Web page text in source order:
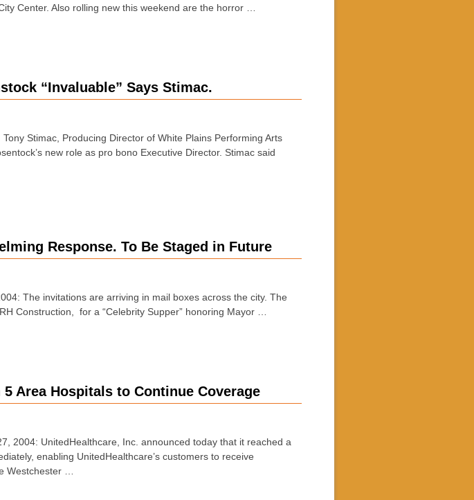
Center. Also rolling new this weekend are the horror …
“Invaluable” Says Stimac.
Stimac, Producing Director of White Plains Performing Arts
new role as pro bono Executive Director. Stimac said
Response. To Be Staged in Future
The invitations are arriving in mail boxes across the city. The
Construction, for a “Celebrity Supper” honoring Mayor …
Area Hospitals to Continue Coverage
2004: UnitedHealthcare, Inc. announced today that it reached a
enabling UnitedHealthcare’s customers to receive
Westchester …